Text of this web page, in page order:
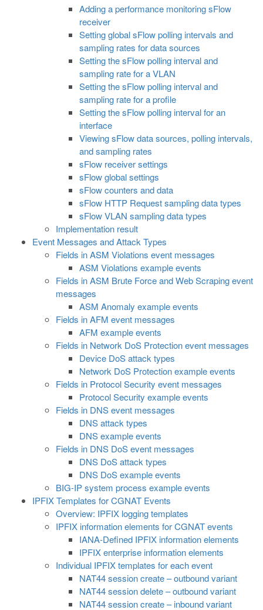
Adding a performance monitoring sFlow
receiver
Setting global sFlow polling intervals and
sampling rates for data sources
Setting the sFlow polling interval and
sampling rate for a VLAN
Setting the sFlow polling interval and
sampling rate for a profile
Setting the sFlow polling interval for an
interface
Viewing sFlow data sources, polling intervals,
and sampling rates
sFlow receiver settings
sFlow global settings
sFlow counters and data
sFlow HTTP Request sampling data types
sFlow VLAN sampling data types
Implementation result
Event Messages and Attack Types
Fields in ASM Violations event messages
ASM Violations example events
Fields in ASM Brute Force and Web Scraping event
messages
ASM Anomaly example events
Fields in AFM event messages
AFM example events
Fields in Network DoS Protection event messages
Device DoS attack types
Network DoS Protection example events
Fields in Protocol Security event messages
Protocol Security example events
Fields in DNS event messages
DNS attack types
DNS example events
Fields in DNS DoS event messages
DNS DoS attack types
DNS DoS example events
BIG-IP system process example events
IPFIX Templates for CGNAT Events
Overview: IPFIX logging templates
IPFIX information elements for CGNAT events
IANA-Defined IPFIX information elements
IPFIX enterprise information elements
Individual IPFIX templates for each event
NAT44 session create – outbound variant
NAT44 session delete – outbound variant
NAT44 session create – inbound variant